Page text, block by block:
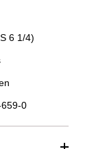
6 1/4)
0